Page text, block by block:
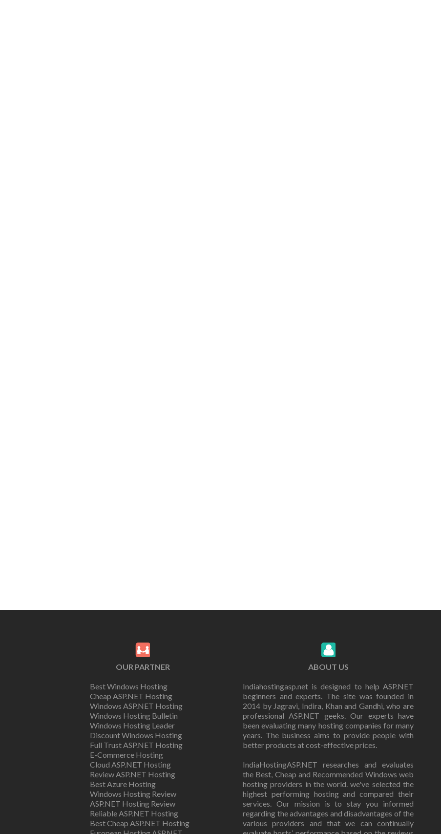
OUR PARTNER
Best Windows Hosting
Cheap ASP.NET Hosting
Windows ASP.NET Hosting
Windows Hosting Bulletin
Windows Hosting Leader
Discount Windows Hosting
Full Trust ASP.NET Hosting
E-Commerce Hosting
Cloud ASP.NET Hosting
Review ASP.NET Hosting
Best Azure Hosting
Windows Hosting Review
ASP.NET Hosting Review
Reliable ASP.NET Hosting
Best Cheap ASP.NET Hosting
ABOUT US
Indiahostingasp.net is designed to help ASP.NET
beginners and experts. The site was founded in
2014 by Jagravi, Indira, Khan and Gandhi, who are
professional ASP.NET geeks. Our experts have
been evaluating many hosting companies for many
years. The business aims to provide people with
better products at cost-effective prices.
IndiaHostingASP.NET researches and evaluates
the Best, Cheap and Recommended Windows web
hosting providers in the world. we've selected the
highest performing hosting and compared their
services. Our mission is to stay you informed
regarding the advantages and disadvantages of the
various providers and that we can continually